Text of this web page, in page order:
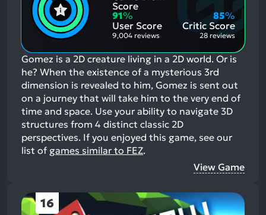
Score
Aspects:
91%
User Score
9,004 reviews
Critic Score
85%
28 reviews
Gomez is a 2D creature living in a 2D world. Or is
he? When the existence of a mysterious 3rd
dimension is revealed to him, Gomez is sent out
on a journey that will take him to the very end of
time and space. Use your ability to navigate 3D
structures from 4 distinct classic 2D
perspectives. If you enjoyed this game, see our
list of games similar to FEZ.
View Game
16